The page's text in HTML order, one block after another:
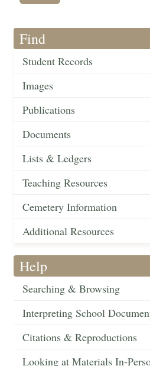
Find
Student Records
Images
Publications
Documents
Lists & Ledgers
Teaching Resources
Cemetery Information
Additional Resources
Help
Searching & Browsing
Interpreting School
Citations & Reproductions
Looking at Materials In-